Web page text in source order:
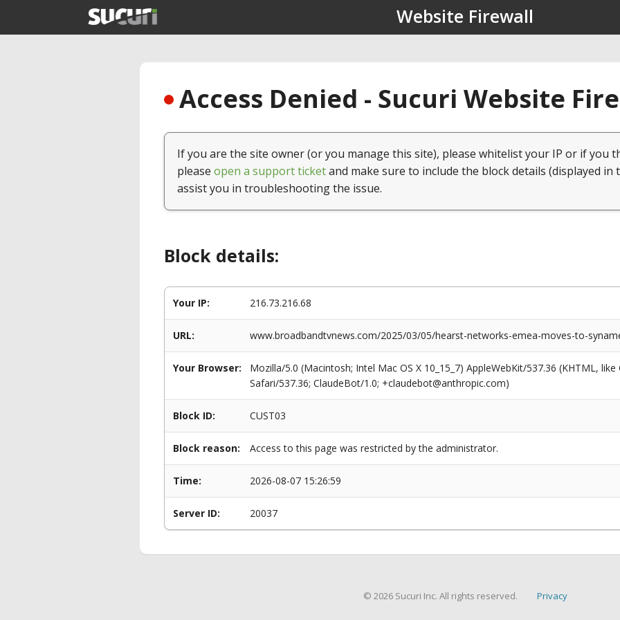
Website Firewall
Access Denied - Sucuri Website
If you are the site owner (or you manage this site), please whitelist your IP or if you
please open a support ticketand make sure to include the block details (displayed in
assist you in troubleshooting the issue.
Block details:
Your IP: 216.73.216.68
URL: www.broadbandtvnews.com/2025/03/05/hearst-networks-emea-moves-to-
Your Browser:
Mozilla/5.0 (Macintosh; Intel Mac OS X 10_15_7) AppleWebKit/537.36 (KHTML,
Safari/537.36; ClaudeBot/1.0; +claudebot@anthropic.com)
Block ID: CUST03
Block reason: Access to this page was restricted by the administrator.
Time: 2026-08-07 15:26:59
Server ID: 20037
© 2026 Sucuri Inc. All rights reserved. Privacy